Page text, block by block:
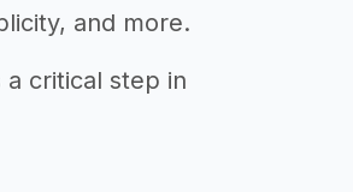
and more.
critical step in